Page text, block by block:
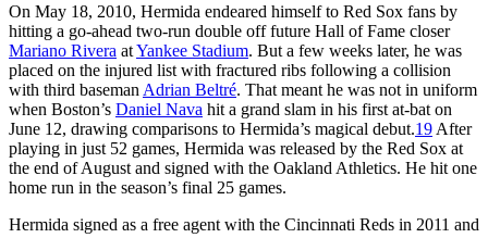
On May 18, 2010, Hermida endeared himself to Red Sox fans by
hitting a go-ahead two-run double off future Hall of Fame closer
Mariano Rivera atYankee Stadium. But a few weeks later, he was
placed on the injured list with fractured ribs following a collision
with third baseman Adrian Beltré. That meant he was not in uniform
when Boston’s Daniel Nava hit a grand slam in his first at-bat on
June 12, drawing comparisons to Hermida’s magical debut.19 After
playing in just 52 games, Hermida was released by the Red Sox at
the end of August and signed with the Oakland Athletics. He hit one
home run in the season’s final 25 games.
Hermida signed as a free agent with the Cincinnati Reds in 2011 and